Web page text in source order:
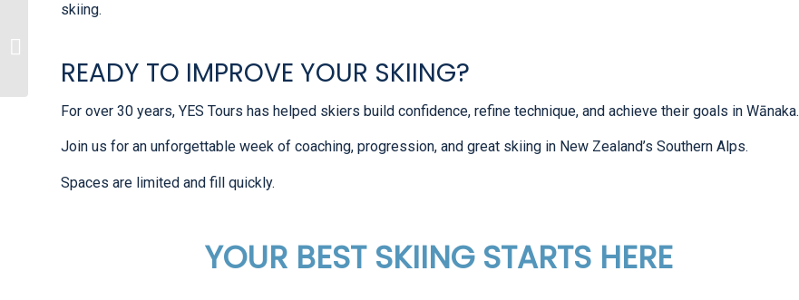
skiing.
READY TO IMPROVE YOUR SKIING?
For over 30 years, YES Tours has helped skiers build confidence, refine technique, and achieve their goals in Wānaka.
Join us for an unforgettable week of coaching, progression, and great skiing in New Zealand’s Southern Alps.
Spaces are limited and fill quickly.
YOUR BEST SKIING STARTS HERE